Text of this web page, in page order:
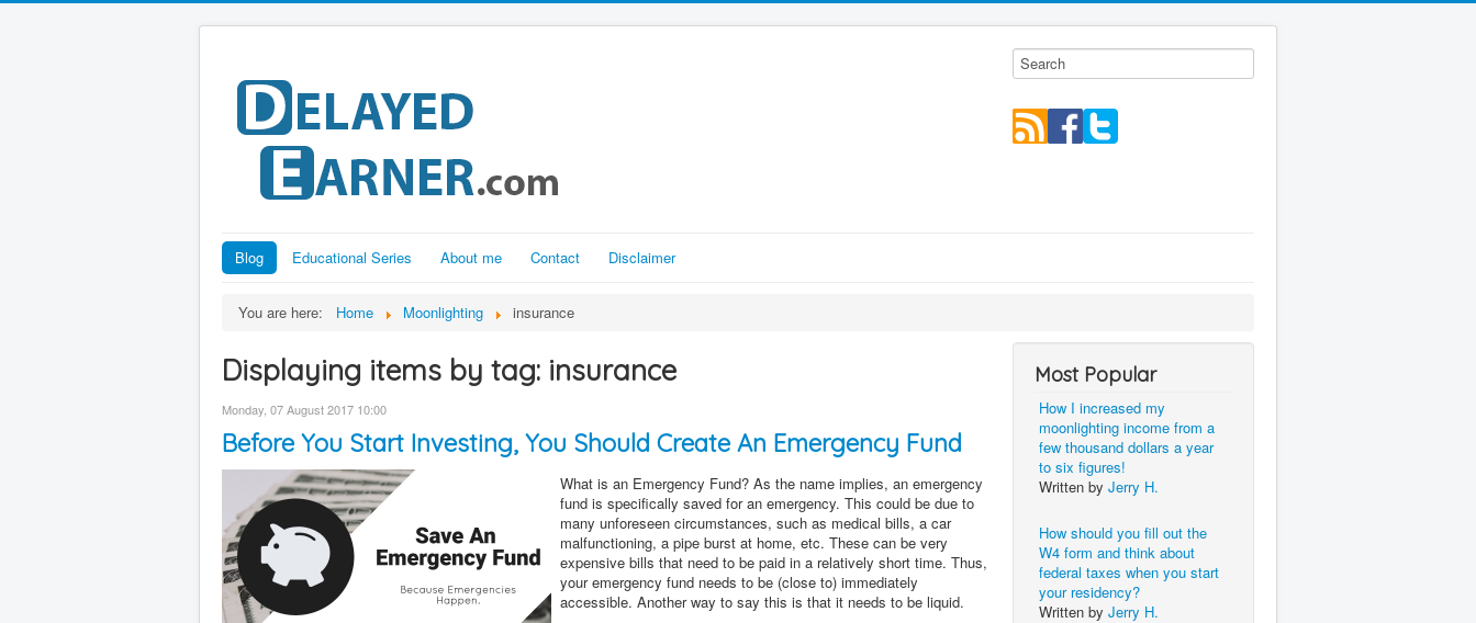
Blog Educational Series About me Contact Disclaimer
You are here: Home Moonlighting insurance
Displaying items by tag: insurance
Monday, 07 August 2017 10:00
Before You Start Investing, You Should Create An Emergency Fund
What is an Emergency Fund? As the name implies, an emergency
fund is specifically saved for an emergency. This could be due to
many unforeseen circumstances, such as medical bills, a car
malfunctioning, a pipe burst at home, etc. These can be very
expensive bills that need to be paid in a relatively short time. Thus,
your emergency fund needs to be (close to) immediately
accessible. Another way to say this is that it needs to be liquid.
Most Popular
How I increased my
moonlighting income from a
few thousand dollars a year
to six figures!
Written by Jerry H.
How should you fill out the
W4 form and think about
federal taxes when you start
your residency?
Written by Jerry H.